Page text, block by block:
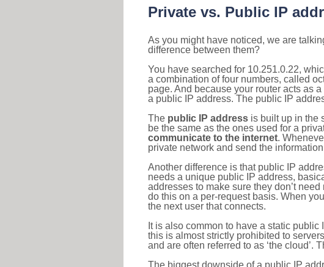
Private vs. Public IP
As you might have noticed, we are
difference between them?
You have searched for 10.251.0.22,
a combination of four numbers, called
page. And because your router acts as
a public IP address. The public IP
The public IP address is built up in the
be the same as the ones used for a
communicate to the internet.
private network and send the
Another difference is that public IP
needs a unique public IP address,
addresses to make sure they don’t
do this on a per-request basis. When
the next user that connects.
It is also common to have a static
this is almost strictly prohibited to
and are often referred to as ‘the cloud’.
The biggest downside of a public IP